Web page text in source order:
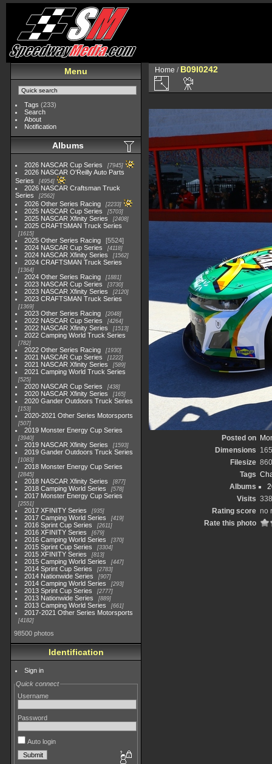
Menu
Tags (233)
Search
About
Notification
Albums
2026 NASCAR Cup Series 7945
2026 NASCAR O'Reilly Auto Parts
Series
4954
2026 NASCAR Craftsman Truck
Series
2562
2026 Other Series Racing 2233
2025 NASCAR Cup Series 5703
2025 NASCAR Xfinity Series 2408
2025 CRAFTSMAN Truck Series
1615
2025 Other Series Racing
5524
2024 NASCAR Cup Series
4118
2024 NASCAR Xfinity Series 1562
2024 CRAFTSMAN Truck Series
1364
2024 Other Series Racing 1881
2023 NASCAR Cup Series 3730
2023 NASCAR Xfinity Series 2120
2023 CRAFTSMAN Truck Series
1369
2023 Other Series Racing 2048
2022 NASCAR Cup Series 4264
2022 NASCAR Xfinity Series 1513
2022 Camping World Truck Series
782
2022 Other Series Racing 1930
2021 NASCAR Cup Series 1222
2021 NASCAR Xfinity Series 589
2021 Camping World Truck Series
525
2020 NASCAR Cup Series 438
2020 NASCAR Xfinity Series 165
2020 Gander Outdoors Truck Series
153
2020-2021 Other Series Motorsports
507
2019 Monster Energy Cup Series
3940
2019 NASCAR Xfinity Series 1593
2019 Gander Outdoors Truck Series
1083
2018 Monster Energy Cup Series
2845
2018 NASCAR Xfinity Series 877
2018 Camping World Series 578
2017 Monster Energy Cup Series
2551
2017 XFINITY Series 935
2017 Camping World Series 419
2016 Sprint Cup Series 2611
2016 XFINITY Series 679
2016 Camping World Series 370
2015 Sprint Cup Series 3304
2015 XFINITY Series 813
2015 Camping World Series 447
2014 Sprint Cup Series 2783
2014 Nationwide Series 907
2014 Camping World Series 293
2013 Sprint Cup Series 2777
2013 Nationwide Series 889
2013 Camping World Series 661
2017-2021 Other Series Motorsports
4182
98500 photos
Identification
Sign in
Quick connect
Username
Password
Auto login
Home / B09I0242
Posted on
Dimensions
Filesize
Tags
Albums
Visits
Rating score no
Rate this photo